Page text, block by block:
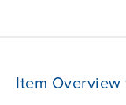
Item Overview